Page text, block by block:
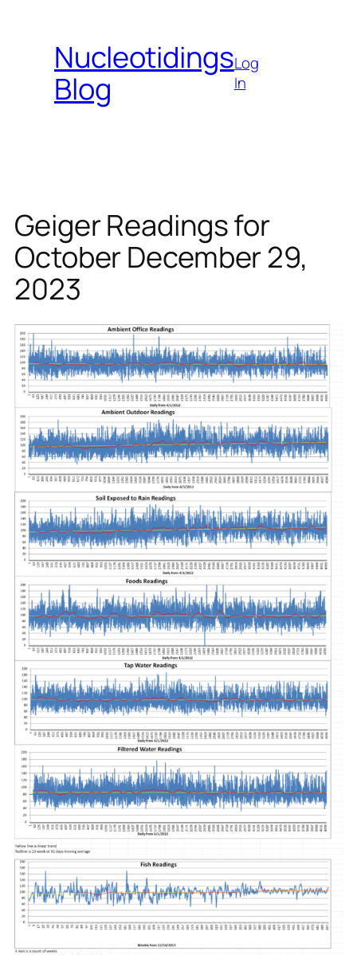
contentNucleotidings
Blog
Log
In
Geiger Readings for
October December 29,
2023